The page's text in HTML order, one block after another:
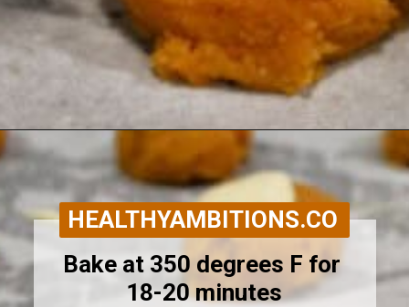
Opening
HEALTHYAMBITIONS.CO
Bake at 350 degrees F for
18-20 minutes